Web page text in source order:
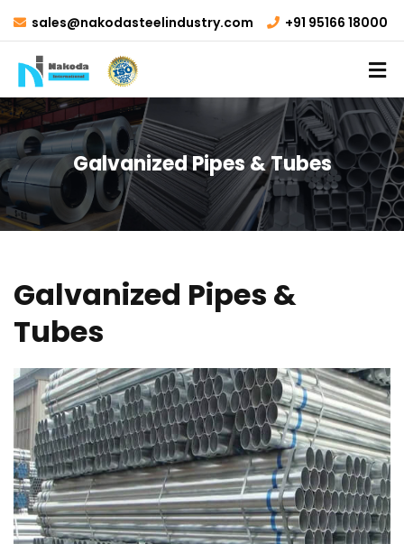
sales@nakodasteelindustry.com +91 95166 18000
Galvanized Pipes & Tubes
Galvanized Pipes &
Tubes